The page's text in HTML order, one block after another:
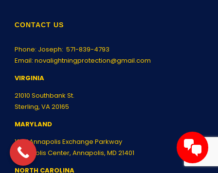
CONTACT US
Phone: Joseph: 571-839-4793
Email: novalightningprotection@gmail.com
VIRGINIA
21010 Southbank St.
Sterling, VA 20165
MARYLAND
1997 Annapolis Exchange Parkway
Annapolis Center, Annapolis, MD 21401
NORTH CAROLINA